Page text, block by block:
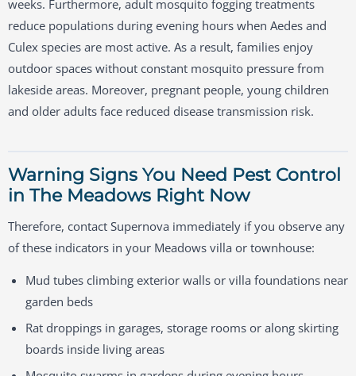
weeks. Furthermore, adult mosquito fogging treatments
reduce populations during evening hours when Aedes and
Culex species are most active. As a result, families enjoy
outdoor spaces without constant mosquito pressure from
lakeside areas. Moreover, pregnant people, young children
and older adults face reduced disease transmission risk.
Warning Signs You Need Pest Control
in The Meadows Right Now
Therefore, contact Supernova immediately if you observe any
of these indicators in your Meadows villa or townhouse:
Mud tubes climbing exterior walls or villa foundations near
garden beds
Rat droppings in garages, storage rooms or along skirting
boards inside living areas